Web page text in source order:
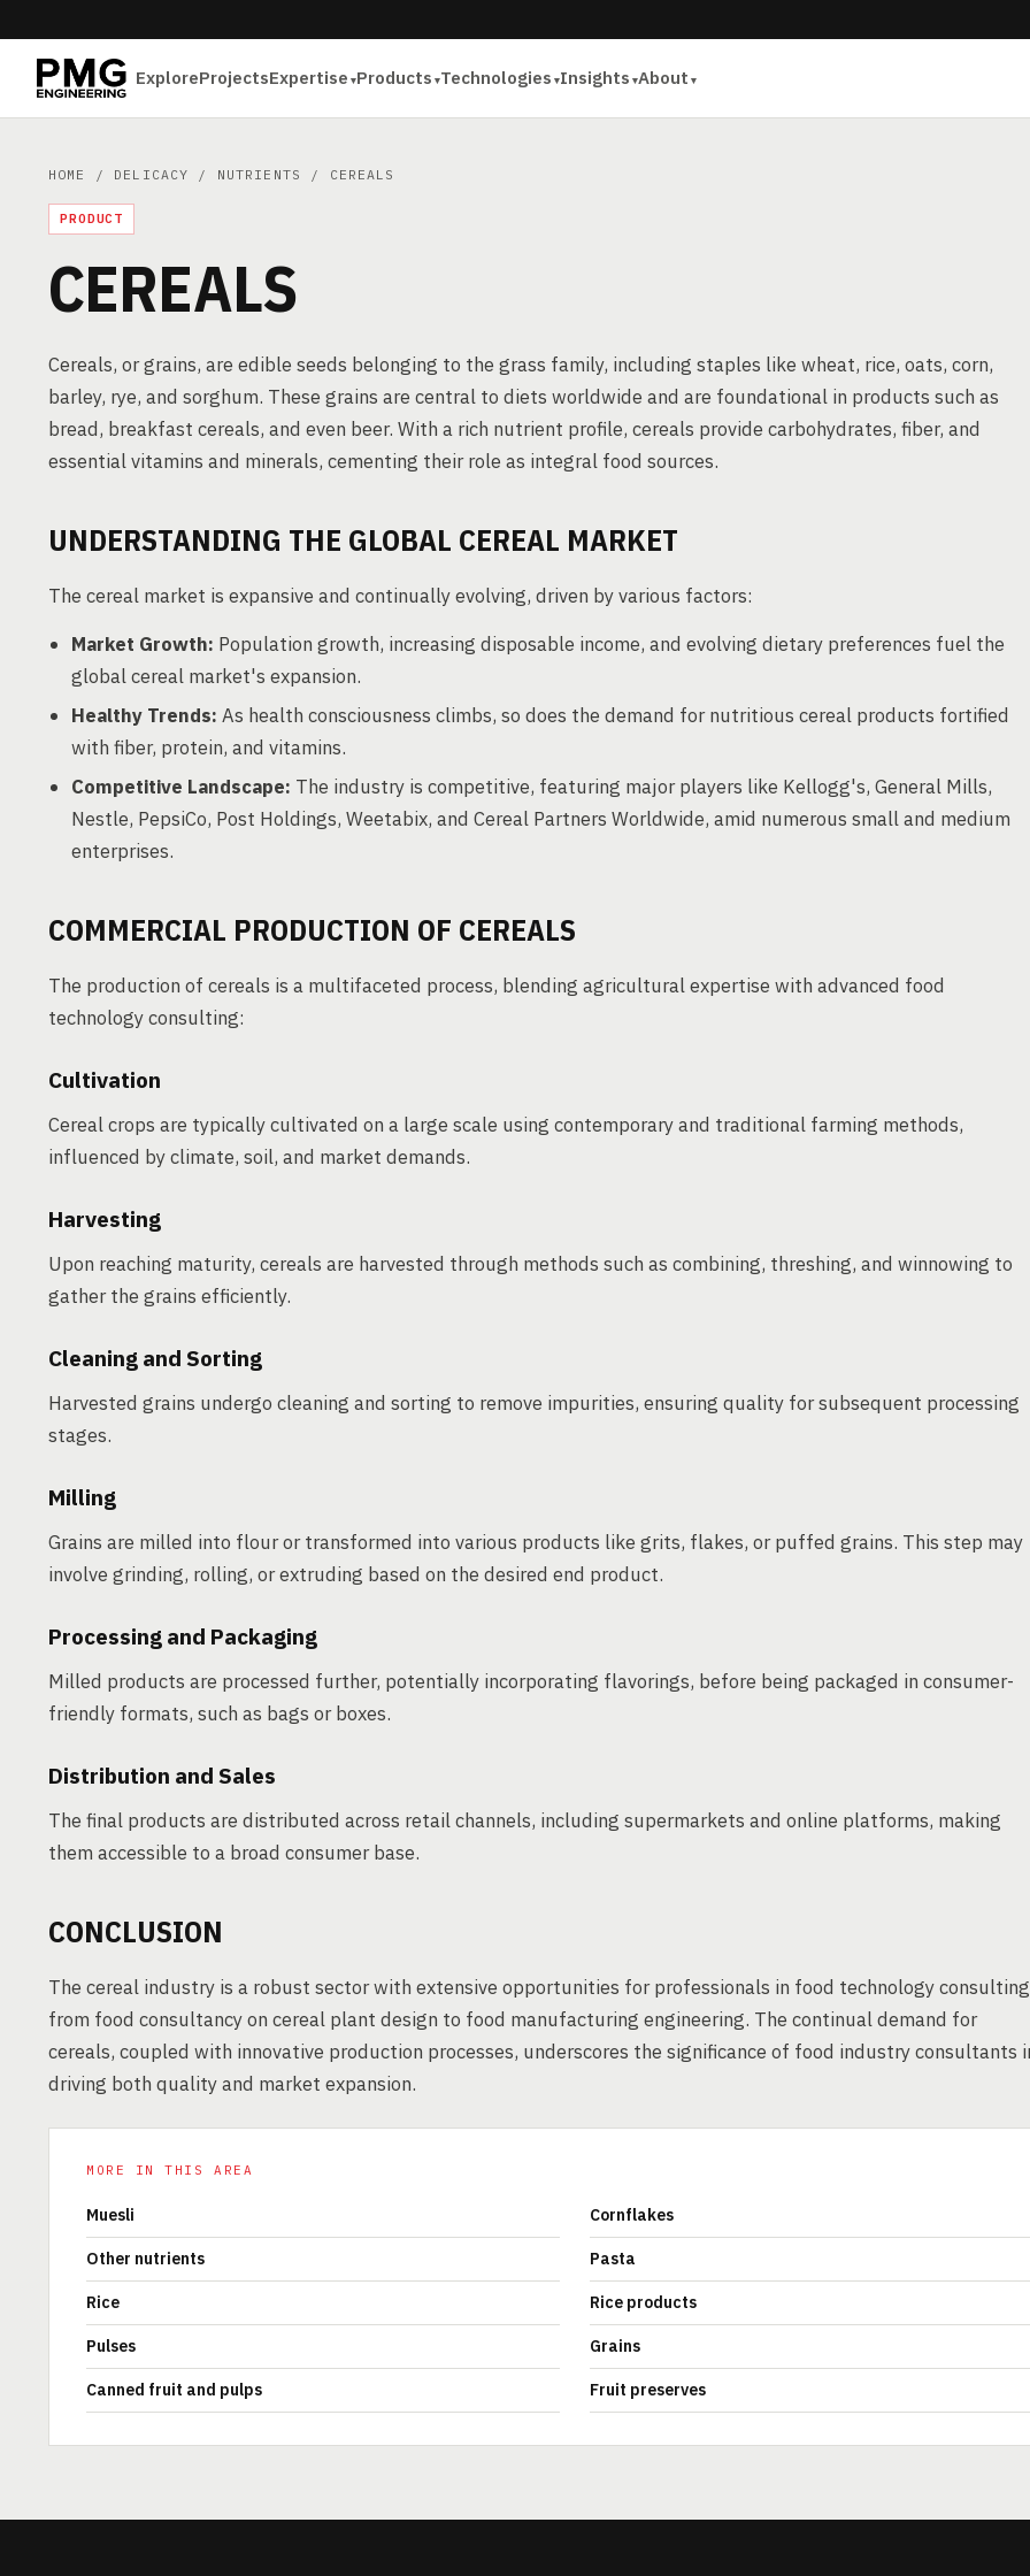
ExploreProjectsExpertise Products Technologies Insights About
HOME / DELICACY / NUTRIENTS / CEREALS
PRODUCT
CEREALS
Cereals, or grains, are edible seeds belonging to the grass family, including staples like wheat, rice, oats, corn,
barley, rye, and sorghum. These grains are central to diets worldwide and are foundational in products such as
bread, breakfast cereals, and even beer. With a rich nutrient profile, cereals provide carbohydrates, fiber, and
essential vitamins and minerals, cementing their role as integral food sources.
UNDERSTANDING THE GLOBAL CEREAL MARKET
The cereal market is expansive and continually evolving, driven by various factors:
Market Growth: Population growth, increasing disposable income, and evolving dietary preferences fuel the
global cereal market's expansion.
Healthy Trends: As health consciousness climbs, so does the demand for nutritious cereal products fortified
with fiber, protein, and vitamins.
Competitive Landscape: The industry is competitive, featuring major players like Kellogg's, General Mills,
Nestle, PepsiCo, Post Holdings, Weetabix, and Cereal Partners Worldwide, amid numerous small and medium
enterprises.
COMMERCIAL PRODUCTION OF CEREALS
The production of cereals is a multifaceted process, blending agricultural expertise with advanced food
technology consulting:
Cultivation
Cereal crops are typically cultivated on a large scale using contemporary and traditional farming methods,
influenced by climate, soil, and market demands.
Harvesting
Upon reaching maturity, cereals are harvested through methods such as combining, threshing, and winnowing to
gather the grains efficiently.
Cleaning and Sorting
Harvested grains undergo cleaning and sorting to remove impurities, ensuring quality for subsequent processing
stages.
Milling
Grains are milled into flour or transformed into various products like grits, flakes, or puffed grains. This step may
involve grinding, rolling, or extruding based on the desired end product.
Processing and Packaging
Milled products are processed further, potentially incorporating flavorings, before being packaged in consumer-
friendly formats, such as bags or boxes.
Distribution and Sales
The final products are distributed across retail channels, including supermarkets and online platforms, making
them accessible to a broad consumer base.
CONCLUSION
The cereal industry is a robust sector with extensive opportunities for professionals in food technology
from food consultancy on cereal plant design to food manufacturing engineering. The continual demand for
cereals, coupled with innovative production processes, underscores the significance of food industry consultants
driving both quality and market expansion.
MORE IN THIS AREA
Muesli Cornflakes
Other nutrients Pasta
Rice Rice products
Pulses Grains
Canned fruit and pulps Fruit preserves